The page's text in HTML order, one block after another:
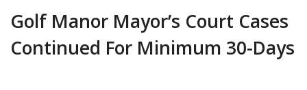
Golf Manor Mayor’s Court Cases
Continued For Minimum 30-Days